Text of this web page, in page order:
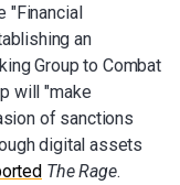
"Financial
an
Group to Combat
will "make
of sanctions
digital assets
The Rage.